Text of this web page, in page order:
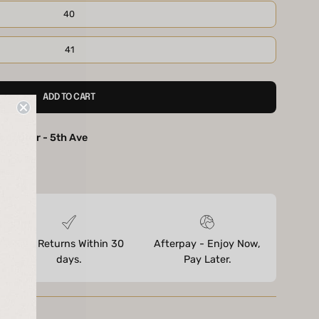
40
41
ADD TO CART
- 5th Ave
Free Returns Within 30
days.
Afterpay - Enjoy Now,
Pay Later.